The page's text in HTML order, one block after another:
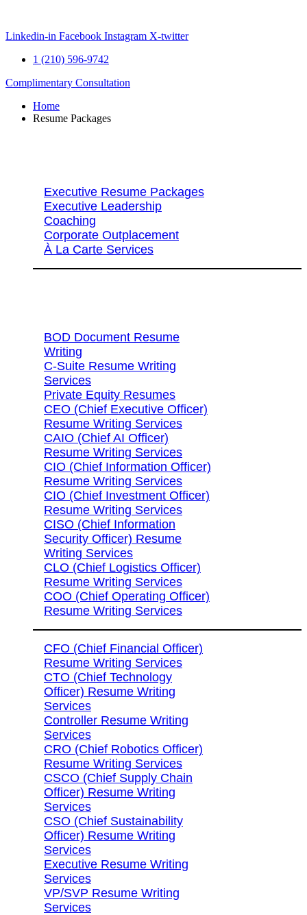
content
Linkedin-in Facebook Instagram X-twitter
1 (210) 596-9742
Complimentary Consultation
Home
Resume Packages
Executive Resume Packages
Executive Leadership
Coaching
Corporate Outplacement
À La Carte Services
BOD Document Resume
Writing
C-Suite Resume Writing
Services
Private Equity Resumes
CEO (Chief Executive Officer)
Resume Writing Services
CAIO (Chief AI Officer)
Resume Writing Services
CIO (Chief Information Officer)
Resume Writing Services
CIO (Chief Investment Officer)
Resume Writing Services
CISO (Chief Information
Security Officer) Resume
Writing Services
CLO (Chief Logistics Officer)
Resume Writing Services
COO (Chief Operating Officer)
Resume Writing Services
CFO (Chief Financial Officer)
Resume Writing Services
CTO (Chief Technology
Officer) Resume Writing
Services
Controller Resume Writing
Services
CRO (Chief Robotics Officer)
Resume Writing Services
CSCO (Chief Supply Chain
Officer) Resume Writing
Services
CSO (Chief Sustainability
Officer) Resume Writing
Services
Executive Resume Writing
Services
VP/SVP Resume Writing
Services